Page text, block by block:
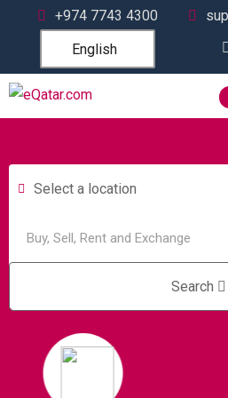
+974 7743 4300
English
Select a location
Search